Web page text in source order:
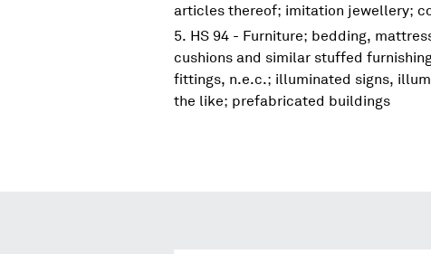
articles thereof; imitation jewellery;
HS 94 - Furniture; bedding,
cushions and similar stuffed
fittings, n.e.c.; illuminated signs,
the like; prefabricated buildings